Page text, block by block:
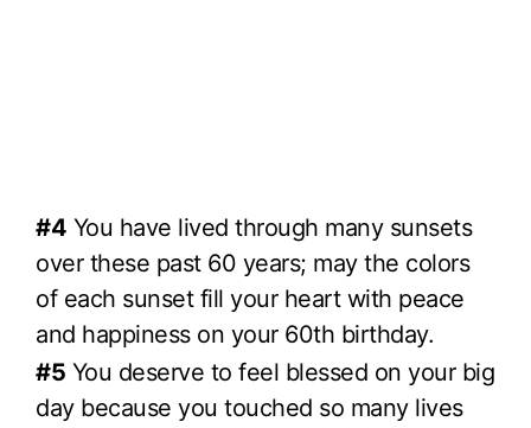
#4 You have lived through many sunsets
over these past 60 years; may the colors
of each sunset fill your heart with peace
and happiness on your 60th birthday.
#5 You deserve to feel blessed on your big
day because you touched so many lives